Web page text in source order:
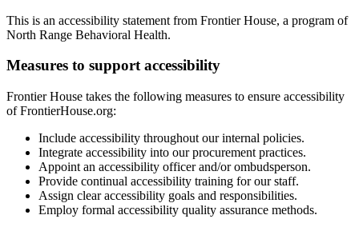
This is an accessibility statement from Frontier House, a program of
North Range Behavioral Health.
Measures to support accessibility
Frontier House takes the following measures to ensure accessibility
of FrontierHouse.org:
Include accessibility throughout our internal policies.
Integrate accessibility into our procurement practices.
Appoint an accessibility officer and/or ombudsperson.
Provide continual accessibility training for our staff.
Assign clear accessibility goals and responsibilities.
Employ formal accessibility quality assurance methods.